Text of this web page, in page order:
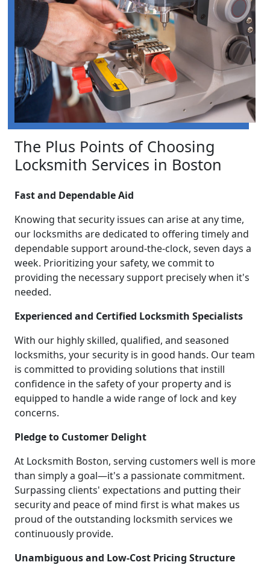
The Plus Points of Choosing
Locksmith Services in Boston
Fast and Dependable Aid
Knowing that security issues can arise at any time,
our locksmiths are dedicated to offering timely and
dependable support around-the-clock, seven days a
week. Prioritizing your safety, we commit to
providing the necessary support precisely when it's
needed.
Experienced and Certified Locksmith Specialists
With our highly skilled, qualified, and seasoned
locksmiths, your security is in good hands. Our team
is committed to providing solutions that instill
confidence in the safety of your property and is
equipped to handle a wide range of lock and key
concerns.
Pledge to Customer Delight
At Locksmith Boston, serving customers well is more
than simply a goal—it's a passionate commitment.
Surpassing clients' expectations and putting their
security and peace of mind first is what makes us
proud of the outstanding locksmith services we
continuously provide.
Unambiguous and Low-Cost Pricing Structure